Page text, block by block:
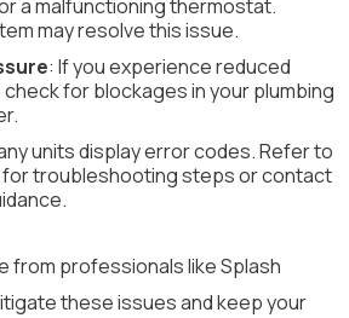
a malfunctioning thermostat.
may resolve this issue.
: If you experience reduced
for blockages in your plumbing
units display error codes. Refer to
for troubleshooting steps or contact
from professionals like Splash
these issues and keep your